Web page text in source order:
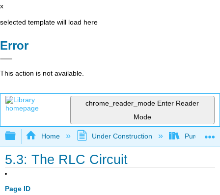
x
selected template will load here
Error
This action is not available.
chrome_reader_mode Enter Reader
Mode
Expand/collapse global hierarchy
Home Under Construction Purgatory
5.3: The RLC Circuit
Page ID